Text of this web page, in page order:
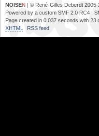
NOISEN | © René-Gilles Deberdt 2005-
Powered by a custom SMF 2.0 RC4 |
Page created in 0.037 seconds with 23
XHTML
RSS feed